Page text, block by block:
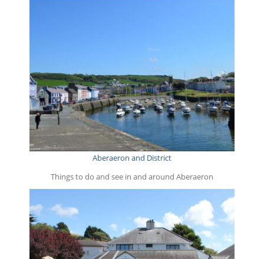
Aberaeron and District
Things to do and see in and around Aberaeron